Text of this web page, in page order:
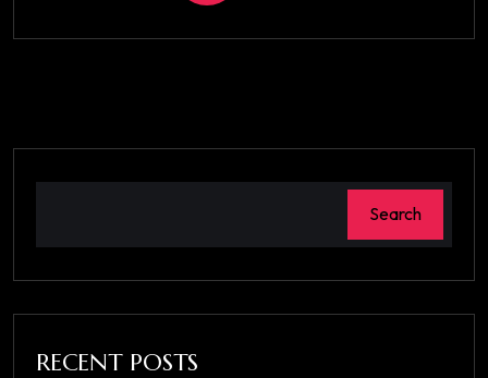
Search
RECENT POSTS